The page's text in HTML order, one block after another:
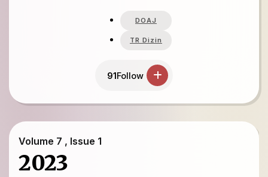
DOAJ
TR Dizin
91Follow
Volume 7 , Issue 1
2023